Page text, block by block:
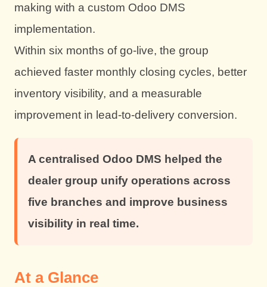
making with a custom Odoo DMS
implementation.
Within six months of go-live, the group
achieved faster monthly closing cycles, better
inventory visibility, and a measurable
improvement in lead-to-delivery conversion.
A centralised Odoo DMS helped the
dealer group unify operations across
five branches and improve business
visibility in real time.
At a Glance